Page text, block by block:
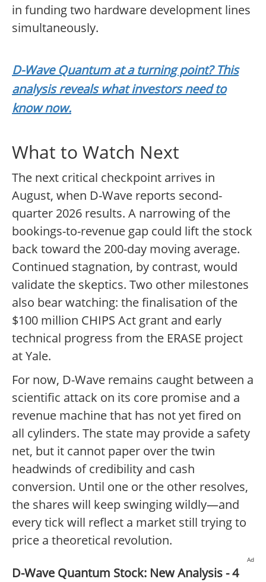
in funding two hardware development lines
simultaneously.
D-Wave Quantum at a turning point? This
analysis reveals what investors need to
know now.
What to Watch Next
The next critical checkpoint arrives in
August, when D-Wave reports second-
quarter 2026 results. A narrowing of the
bookings-to-revenue gap could lift the stock
back toward the 200-day moving average.
Continued stagnation, by contrast, would
validate the skeptics. Two other milestones
also bear watching: the finalisation of the
$100 million CHIPS Act grant and early
technical progress from the ERASE project
at Yale.
For now, D-Wave remains caught between a
scientific attack on its core promise and a
revenue machine that has not yet fired on
all cylinders. The state may provide a safety
net, but it cannot paper over the twin
headwinds of credibility and cash
conversion. Until one or the other resolves,
the shares will keep swinging wildly—and
every tick will reflect a market still trying to
price a theoretical revolution.
Ad
D-Wave Quantum Stock: New Analysis - 4